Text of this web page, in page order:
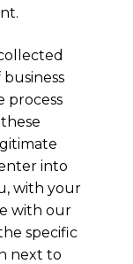
process
into
with your
with our
specific
next to